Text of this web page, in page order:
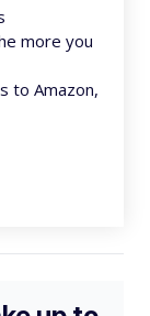
more you
to Amazon,